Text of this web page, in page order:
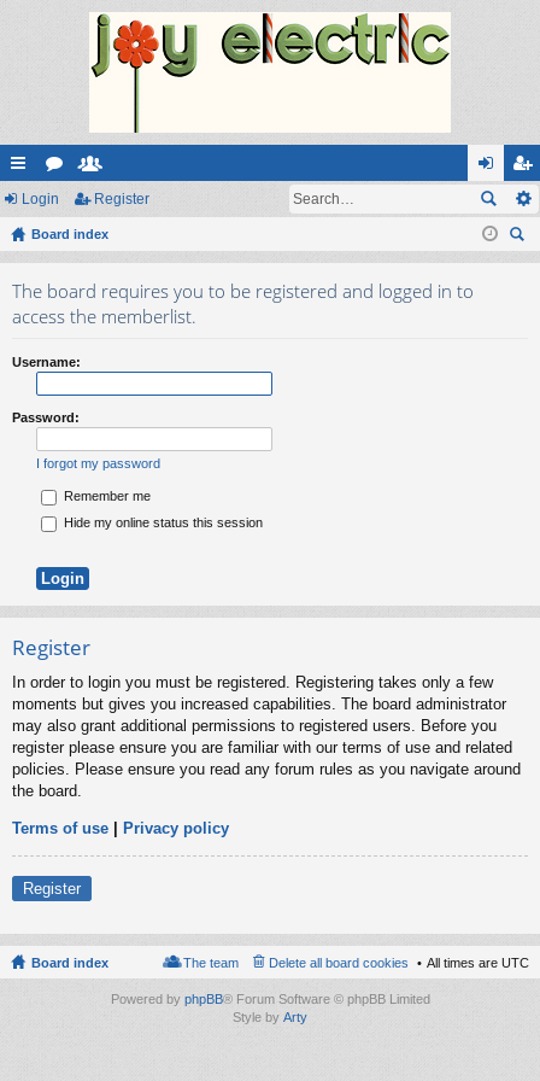
ui
ck
or
u
e
m
og
in
eg
ist
Login Register
Board index
ear
The board requires you to be registered and logged in to
access the memberlist.
Username:
Password:
I forgot my password
Remember me
Hide my online status this session
Register
In order to login you must be registered. Registering takes only a few
moments but gives you increased capabilities. The board administrator
may also grant additional permissions to registered users. Before you
register please ensure you are familiar with our terms of use and related
policies. Please ensure you read any forum rules as you navigate around
the board.
Terms of use | Privacy policy
Register
Board index All times are UTC
Delete all board cookies
The team
Powered by phpBB® Forum Software © phpBB Limited
Style by Arty